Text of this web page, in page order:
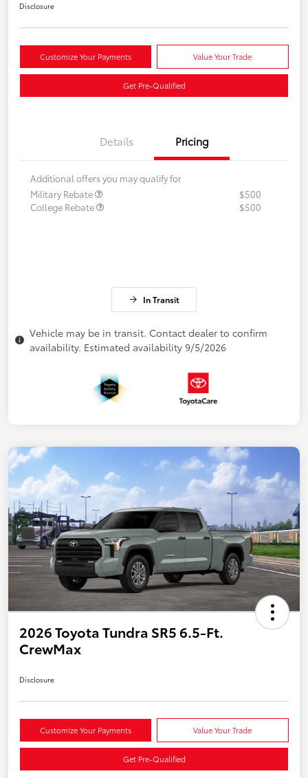
Disclosure
Customize Your Payments Value Your Trade
Get Pre-Qualified
Details Pricing
Additional offers you may qualify for
Military Rebate
$500
College Rebate
$500
In Transit
Vehicle may be in transit. Contact dealer to confirm
availability. Estimated availability 9/5/2026
2026 Toyota Tundra SR5 6.5-Ft.
CrewMax
Disclosure
Customize Your Payments Value Your Trade
Get Pre-Qualified